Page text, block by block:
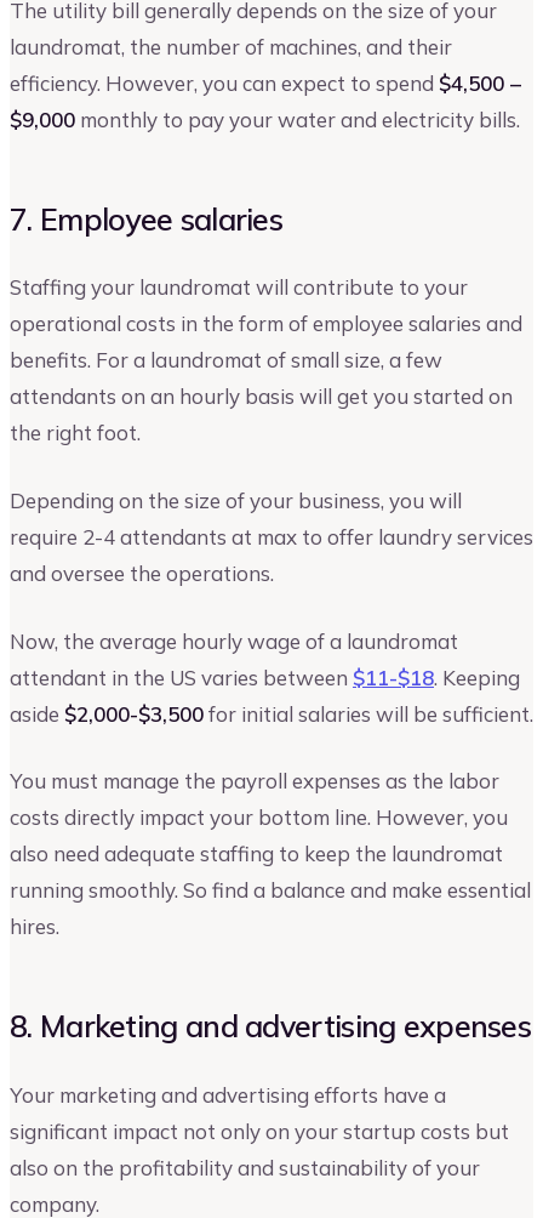
The utility bill generally depends on the size of your
laundromat, the number of machines, and their
efficiency. However, you can expect to spend $4,500 –
$9,000 monthly to pay your water and electricity bills.
7. Employee salaries
Staffing your laundromat will contribute to your
operational costs in the form of employee salaries and
benefits. For a laundromat of small size, a few
attendants on an hourly basis will get you started on
the right foot.
Depending on the size of your business, you will
require 2-4 attendants at max to offer laundry services
and oversee the operations.
Now, the average hourly wage of a laundromat
attendant in the US varies between $11-$18. Keeping
aside $2,000-$3,500for initial salaries will be sufficient.
You must manage the payroll expenses as the labor
costs directly impact your bottom line. However, you
also need adequate staffing to keep the laundromat
running smoothly. So find a balance and make essential
hires.
8. Marketing and advertising expenses
Your marketing and advertising efforts have a
significant impact not only on your startup costs but
also on the profitability and sustainability of your
company.